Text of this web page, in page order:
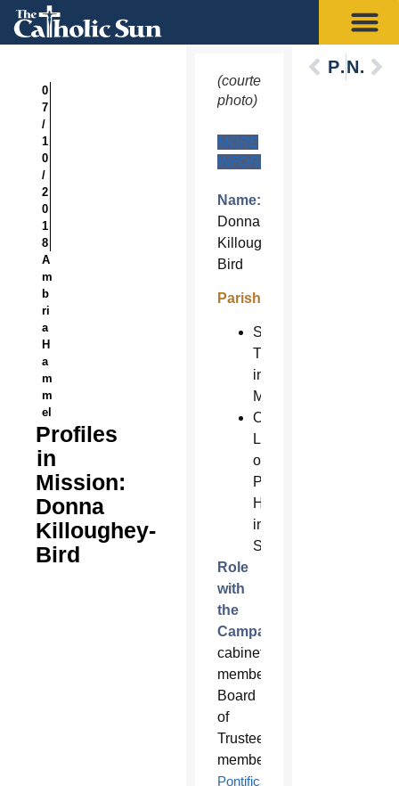
0
7
/
1
0
/
2
0
1
8
A
m
b
ri
a
H
a
m
m
el
Profiles
in
Mission:
Donna
Killoughey-
Bird
(courtesy
photo)
MORE
INFORMATION
Name:
Donna
Killoughey-
Bird
Parish:
St.
Timothy
in
Mesa
Our
Lady
of
Perpetual
Help
in
Scottsdale
Role
with
the
Campaign:
cabinet
member;
Board
of
Trustees
member,
Pontifical
PreviousNext